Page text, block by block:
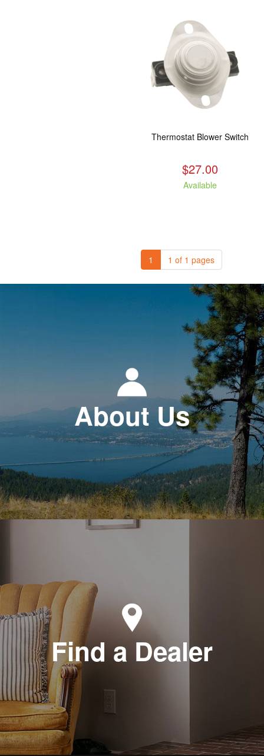
Thermostat Blower Switch
$27.00
Available
1 1 of 1 pages
About Us
Find a Dealer